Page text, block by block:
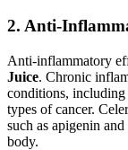
2. Anti-
Anti-inflammatory
Juice. Chronic
conditions, including
types of cancer.
such as apigenin
body.